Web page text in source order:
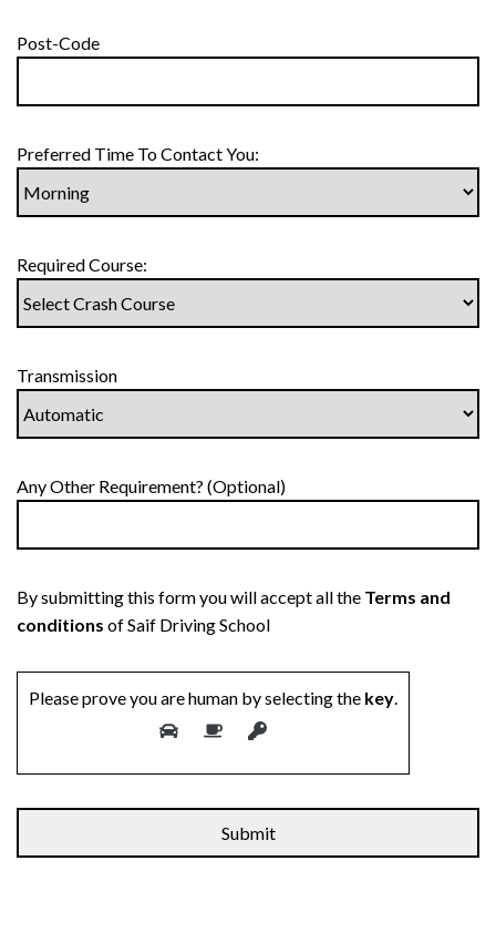
Post-Code
Preferred Time To Contact You:
Required Course:
Transmission
Any Other Requirement? (Optional)
By submitting this form you will accept all the Terms and
conditions of Saif Driving School
Please prove you are human by selecting the key.